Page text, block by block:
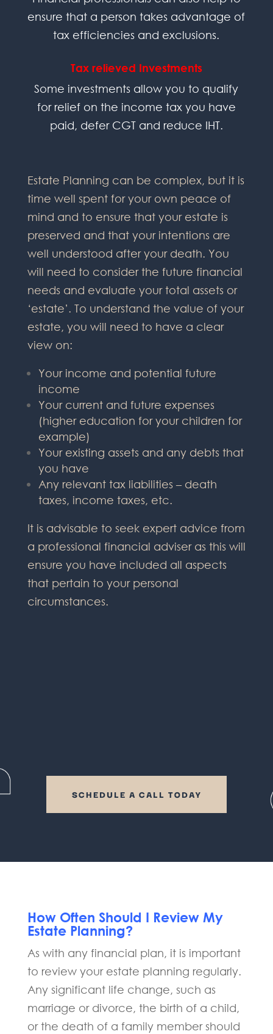
ensure that a person takes advantage of
tax efficiencies and exclusions.
Tax relieved Investments
Some investments allow you to qualify
for relief on the income tax you have
paid, defer CGT and reduce IHT.
Estate Planning can be complex, but it is
time well spent for your own peace of
mind and to ensure that your estate is
preserved and that your intentions are
well understood after your death. You
will need to consider the future financial
needs and evaluate your total assets or
‘estate’. To understand the value of your
estate, you will need to have a clear
view on:
Your income and potential future
income
Your current and future expenses
(higher education for your children for
example)
Your existing assets and any debts that
you have
Any relevant tax liabilities – death
taxes, income taxes, etc.
It is advisable to seek expert advice from
a professional financial adviser as this will
ensure you have included all aspects
that pertain to your personal
circumstances.
SCHEDULE A CALL TODAY
How Often Should I Review My
Estate Planning?
As with any financial plan, it is important
to review your estate planning regularly.
Any significant life change, such as
marriage or divorce, the birth of a child,
or the death of a family member should